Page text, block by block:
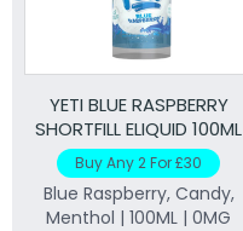
YETI BLUE RASPBERRY
SHORTFILL ELIQUID 100ML
Buy Any 2 For £30
Blue Raspberry, Candy,
Menthol | 100ML | 0MG